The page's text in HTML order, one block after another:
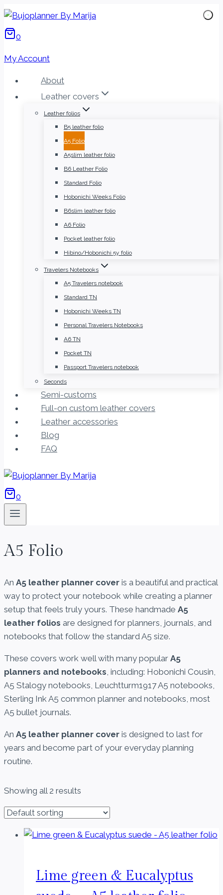
Skip
content
0
My Account
About
Leather covers
Leather folios
B5 leather folio
A5 Folio
A5slim leather folio
B6 Leather Folio
Standard Folio
Hobonichi Weeks Folio
B6slim leather folio
A6 Folio
Pocket leather folio
Hibino/Hobonichi 5y folio
Travelers Notebooks
A5 Travelers notebook
Standard TN
Hobonichi Weeks TN
Personal Travelers Notebooks
A6 TN
Pocket TN
Passport Travelers notebook
Seconds
Semi-customs
Full-on custom leather covers
Leather accessories
Blog
FAQ
0
A5 Folio
An A5 leather planner cover is a beautiful and practical
way to protect your notebook while creating a planner
setup that feels truly yours. These handmade A5
leather folios are designed for planners, journals, and
notebooks that follow the standard A5 size.
These covers work well with many popular A5
planners and notebooks, including: Hobonichi Cousin,
A5 Stalogy notebooks, Leuchtturm1917 A5 notebooks,
Sterling Ink A5 common planner and notebooks, most
A5 bullet journals.
An A5 leather planner cover is designed to last for
years and become part of your everyday planning
routine.
Showing all 2 results
Lime green & Eucalyptus